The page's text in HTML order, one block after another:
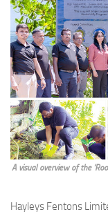
A visual overview of the
Hayleys Fentons